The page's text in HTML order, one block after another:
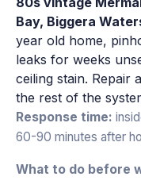
Bay, Biggera
year old home,
leaks for weeks
ceiling stain. Repair
the rest of the
Response time:
60-90 minutes after
What to do before